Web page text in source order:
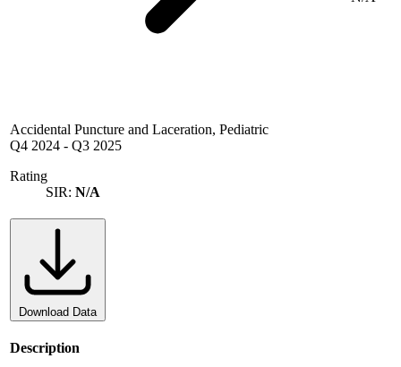
Accidental Puncture and Laceration, Pediatric
Q4 2024 - Q3 2025
Rating
SIR: N/A
Download Data
Description